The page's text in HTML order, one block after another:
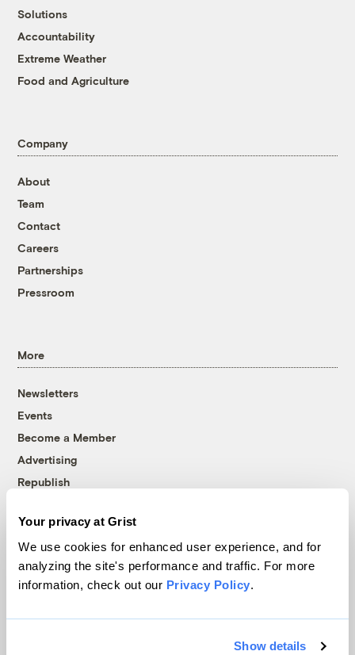
Your privacy at Grist
We use cookies for enhanced user experience, and for
analyzing the site's performance and traffic. For more
information, check out our Privacy Policy.
Show details
Solutions
Accountability
Extreme Weather
Food and Agriculture
Company
About
Team
Contact
Careers
Partnerships
Pressroom
More
Newsletters
Events
Become a Member
Advertising
Republish
© 1999-2026 Grist Magazine, Inc. All rights reserved.
Grist is powered byWordPress VIP